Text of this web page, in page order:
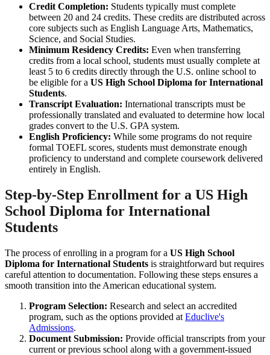
Credit Completion: Students typically must complete
between 20 and 24 credits. These credits are distributed across
core subjects such as English Language Arts, Mathematics,
Science, and Social Studies.
Minimum Residency Credits: Even when transferring
credits from a local school, students must usually complete at
least 5 to 6 credits directly through the U.S. online school to
be eligible for a US High School Diploma for International
Students.
Transcript Evaluation: International transcripts must be
professionally translated and evaluated to determine how local
grades convert to the U.S. GPA system.
English Proficiency: While some programs do not require
formal TOEFL scores, students must demonstrate enough
proficiency to understand and complete coursework delivered
entirely in English.
Step-by-Step Enrollment for a US High
School Diploma for International
Students
The process of enrolling in a program for a US High School
Diploma for International Students is straightforward but requires
careful attention to documentation. Following these steps ensures a
smooth transition into the American educational system.
Program Selection: Research and select an accredited
program, such as the options provided at Educlive's
Admissions.
Document Submission: Provide official transcripts from your
current or previous school along with a government-issued